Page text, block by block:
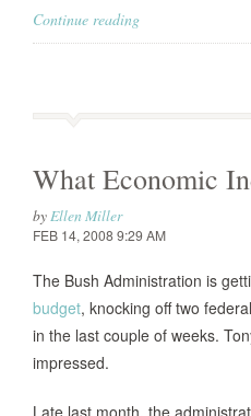
Continue reading
What Economic
byEllen Miller
FEB 14, 2008 9:29 AM
The Bush Administration is
budget, knocking off two
in the last couple of weeks.
impressed.
Late last month, the